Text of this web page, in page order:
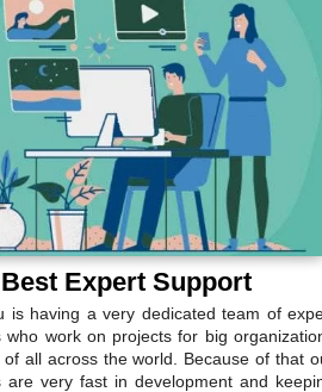
Best Expert Support
is having a very dedicated team of
who work on projects for big
of all across the world. Because of that
are very fast in development and